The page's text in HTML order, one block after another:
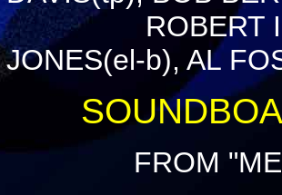
ROBERT
b), AL
FROM